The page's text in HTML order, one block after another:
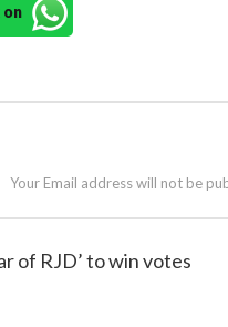
on
Your Email address will not be
of RJD’ to win votes